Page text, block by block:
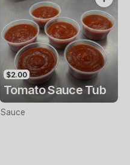
$2.00
Tomato Sauce Tub
Sauce